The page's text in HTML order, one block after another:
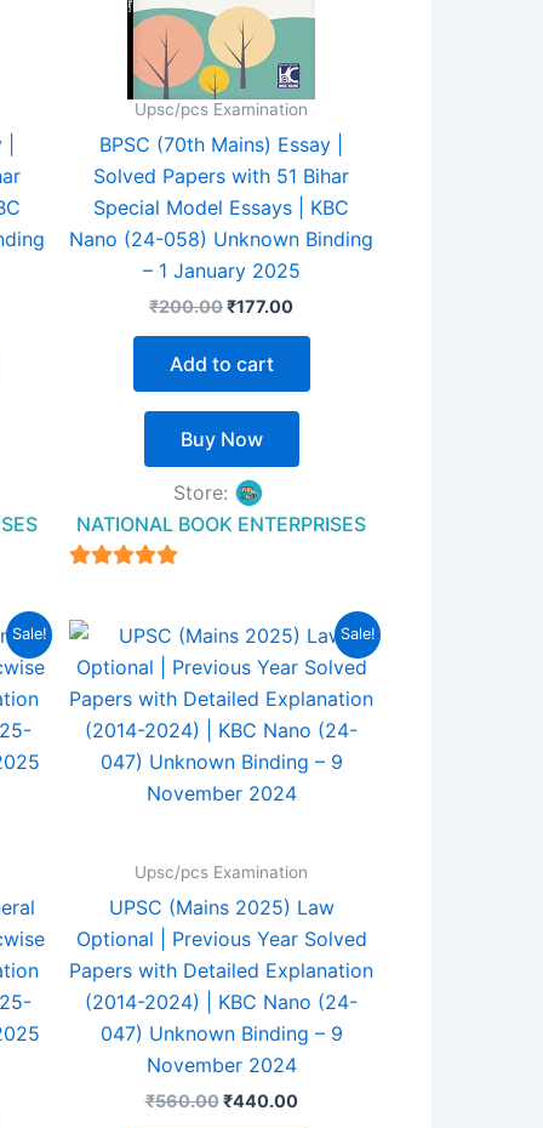
Upsc/pcs Examination
BPSC (70th Mains) Essay |
Solved Papers with 51 Bihar
Special Model Essays | KBC
Nano (24-058) Unknown Binding
– 1 January 2025
₹200.00₹177.00
Add to cart
Buy Now
Store:
NATIONAL BOOK ENTERPRISES
Sale! Sale!
Upsc/pcs Examination
UPSC (Mains 2025) Law
Optional | Previous Year Solved
Papers with Detailed Explanation
(2014-2024) | KBC Nano (24-
047) Unknown Binding – 9
November 2024
₹560.00
Original
price
was:
₹560.00.
₹440.00
Current
price
is:
₹440.00.